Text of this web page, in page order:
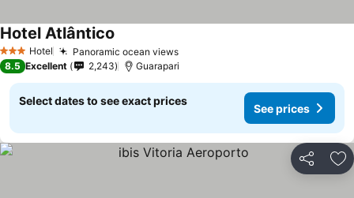
3 StarsHotel Panoramic ocean views
Hotel Atlântico
8.5 Excellent 2,243 Guarapari
Select dates to see exact prices
See prices
Share